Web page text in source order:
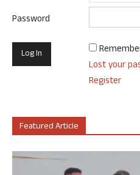
Password
Lost your
Register
Featured Article